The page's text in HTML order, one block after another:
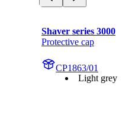
Shaver series 3000
Protective cap
CP1863/01
Light grey